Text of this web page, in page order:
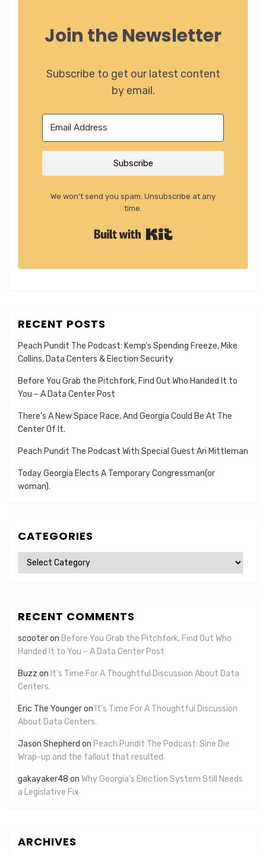
Join the Newsletter
Subscribe to get our latest content
by email.
Subscribe
We won't send you spam. Unsubscribe at any
time.
RECENT POSTS
Peach Pundit The Podcast: Kemp’s Spending Freeze, Mike
Collins, Data Centers & Election Security
Before You Grab the Pitchfork, Find Out Who Handed It to
You – A Data Center Post
There’s A New Space Race, And Georgia Could Be At The
Center Of It.
Peach Pundit The Podcast With Special Guest Ari Mittleman
Today Georgia Elects A Temporary Congressman(or
woman).
CATEGORIES
Categories
RECENT COMMENTS
scooteron Before You Grab the Pitchfork, Find Out Who
Handed It to You – A Data Center Post
Buzz on It’s Time For A Thoughtful Discussion About Data
Centers.
Eric The Youngeron It’s Time For A Thoughtful Discussion
About Data Centers.
Jason Shepherd on Peach Pundit The Podcast: Sine Die
Wrap-up and the fallout that resulted.
gakayaker48 on Why Georgia’s Election System Still Needs
a Legislative Fix
ARCHIVES